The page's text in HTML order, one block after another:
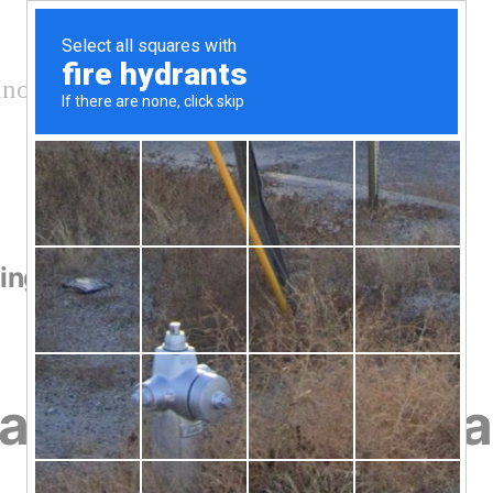
and conservation
Lugger